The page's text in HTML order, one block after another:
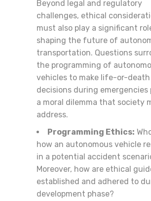
Beyond legal and regulatory
challenges, ethical
must also play a significant
shaping the future of
transportation. Questions
the programming of
vehicles to make life-or-death
decisions during emergencies
a moral dilemma that society
address.
Programming Ethics:
how an autonomous vehicle
in a potential accident
Moreover, how are ethical
established and adhered to
development phase?